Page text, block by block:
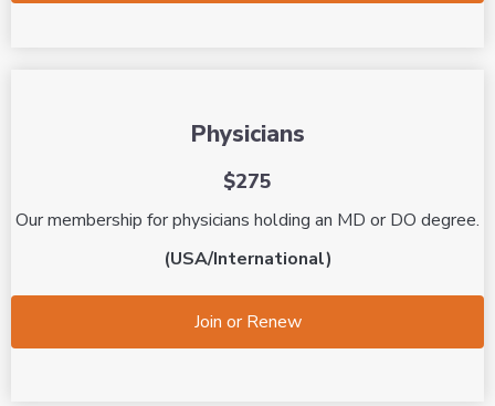
Physicians
$275
Our membership for physicians holding an MD or DO degree.
(USA/International)
Join or Renew